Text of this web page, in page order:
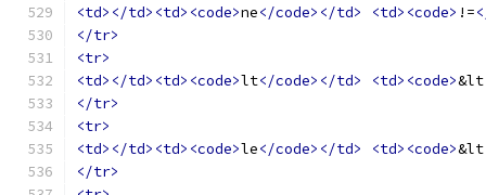
<td></td><td><code>ne</code></td> <td><code> !=
</tr>
<tr>
<td></td><td><code>lt</code></td> <td><code>
</tr>
<tr>
<td></td><td><code>le</code></td> <td><code>
</tr>